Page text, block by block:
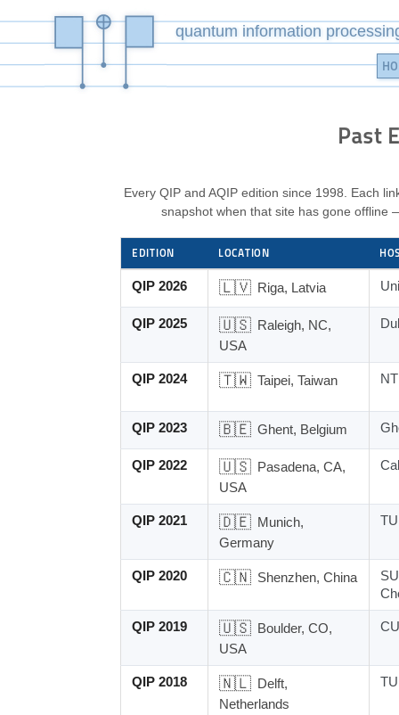
quantum information
Past
Every QIP and AQIP edition since 1998. Each
snapshot when that site has gone offline
Past editions of the QIP conference, with links
EDITION LOCATION
QIP 2026 🇱🇻 Riga, Latvia
QIP 2025 🇺🇸 Raleigh, NC,
USA
QIP 2024 🇹🇼 Taipei, Taiwan
QIP 2023 🇧🇪 Ghent, Belgium
QIP 2022 🇺🇸 Pasadena, CA,
USA
QIP 2021 🇩🇪 Munich,
Germany
QIP 2020 🇨🇳 Shenzhen, China
QIP 2019 🇺🇸 Boulder, CO,
USA
QIP 2018 🇳🇱 Delft,
Netherlands